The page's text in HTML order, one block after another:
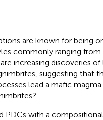
are known for being
commonly ranging from
increasing discoveries
suggesting that
lead a mafic
PDCs with a